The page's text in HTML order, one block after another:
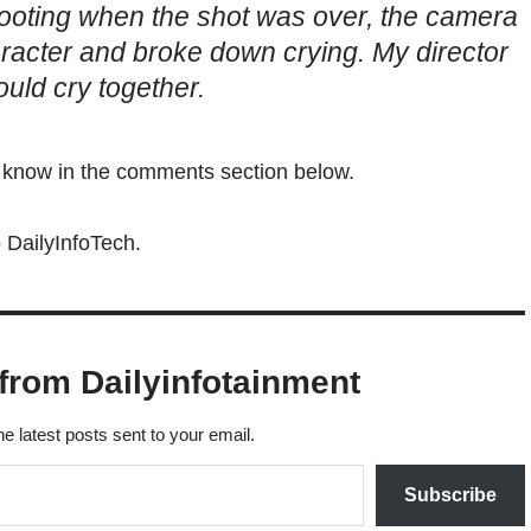
when the shot was over, the camera
and broke down crying. My director
cry together.
in the comments section below.
Dailyinfotainment
latest posts sent to your email.
Subscribe